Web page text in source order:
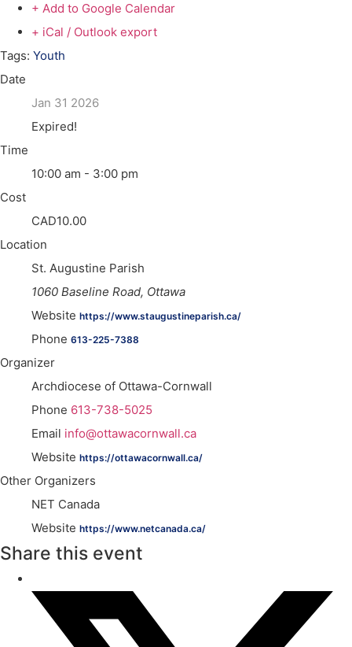
+ Add to Google Calendar
+ iCal / Outlook export
Tags: Youth
Date
Jan 31 2026
Expired!
Time
10:00 am - 3:00 pm
Cost
CAD10.00
Location
St. Augustine Parish
1060 Baseline Road, Ottawa
Website https://www.staugustineparish.ca/
Phone 613-225-7388
Organizer
Archdiocese of Ottawa-Cornwall
Phone 613-738-5025
Email info@ottawacornwall.ca
Website https://ottawacornwall.ca/
Other Organizers
NET Canada
Website https://www.netcanada.ca/
Share this event